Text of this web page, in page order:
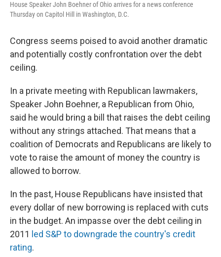
House Speaker John Boehner of Ohio arrives for a news conference
Thursday on Capitol Hill in Washington, D.C.
Congress seems poised to avoid another dramatic
and potentially costly confrontation over the debt
ceiling.
In a private meeting with Republican lawmakers,
Speaker John Boehner, a Republican from Ohio,
said he would bring a bill that raises the debt ceiling
without any strings attached. That means that a
coalition of Democrats and Republicans are likely to
vote to raise the amount of money the country is
allowed to borrow.
In the past, House Republicans have insisted that
every dollar of new borrowing is replaced with cuts
in the budget. An impasse over the debt ceiling in
2011 led S&P to downgrade the country's credit
rating.